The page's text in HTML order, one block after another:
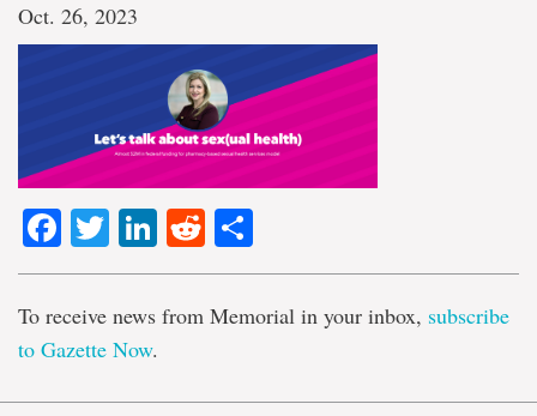
Oct. 26, 2023
Facebook
TwitterLinkedIn
Reddit
To receive news from Memorial in your inbox, subscribe
to Gazette Now.